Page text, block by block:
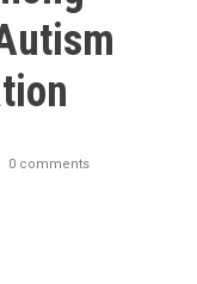
0 comments